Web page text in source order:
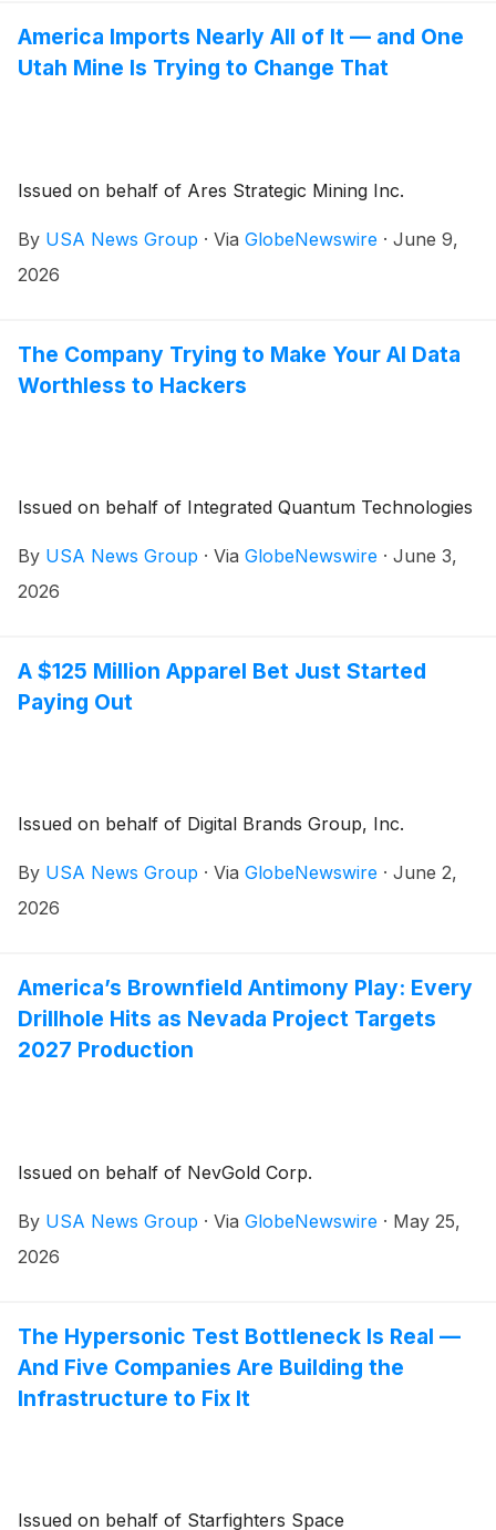
America Imports Nearly All of It — and One
Utah Mine Is Trying to Change That
Issued on behalf of Ares Strategic Mining Inc.
By USA News Group · Via GlobeNewswire · June 9,
2026
The Company Trying to Make Your AI Data
Worthless to Hackers
Issued on behalf of Integrated Quantum Technologies
By USA News Group · Via GlobeNewswire · June 3,
2026
A $125 Million Apparel Bet Just Started
Paying Out
Issued on behalf of Digital Brands Group, Inc.
By USA News Group · Via GlobeNewswire · June 2,
2026
America’s Brownfield Antimony Play: Every
Drillhole Hits as Nevada Project Targets
2027 Production
Issued on behalf of NevGold Corp.
By USA News Group · Via GlobeNewswire · May 25,
2026
The Hypersonic Test Bottleneck Is Real —
And Five Companies Are Building the
Infrastructure to Fix It
Issued on behalf of Starfighters Space